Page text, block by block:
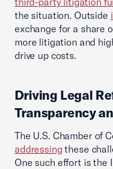
the situation. Outside
exchange for a share
more litigation and
drive up costs.
Driving Legal
Transparency
The U.S. Chamber of
addressing these
One such effort is the